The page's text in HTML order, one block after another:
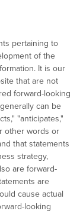
pertaining to
of the
It is our
that are not
forward-looking
can be
"anticipates,"
other words or
that statements
strategy,
are forward-
are
cause actual
looking